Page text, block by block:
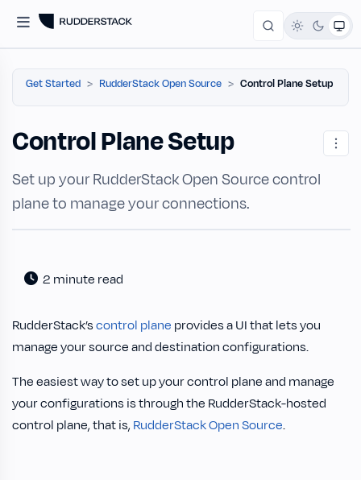
Get Started RudderStack Open Source Control Plane Setup
Control Plane Setup
Set up your RudderStack Open Source control
plane to manage your connections.
2 minute read
RudderStack’scontrol plane provides a UI that lets you
manage your source and destination configurations.
The easiest way to set up your control plane and manage
your configurations is through the RudderStack-hosted
control plane, that is, RudderStack Open Source.